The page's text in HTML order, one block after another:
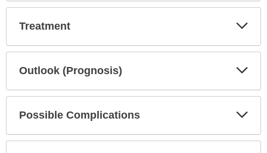
Treatment
Outlook (Prognosis)
Possible Complications